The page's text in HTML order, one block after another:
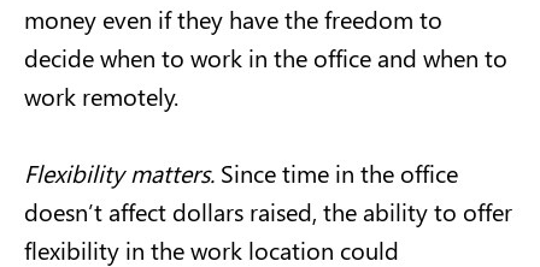
money even if they have the freedom to
decide when to work in the office and when to
work remotely.
Flexibility matters. Since time in the office
doesn’t affect dollars raised, the ability to offer
flexibility in the work location could